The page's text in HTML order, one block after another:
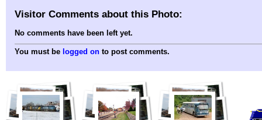
Visitor Comments about this Photo:
No comments have been left yet.
You must be logged on to post comments.